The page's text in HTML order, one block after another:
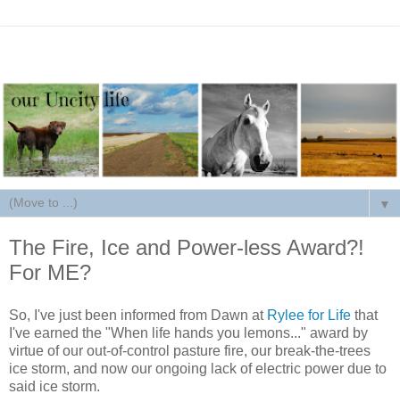
▼
The Fire, Ice and Power-less Award?!
For ME?
So, I've just been informed from Dawn at Rylee for Life that
I've earned the "When life hands you lemons..." award by
virtue of our out-of-control pasture fire, our break-the-trees
ice storm, and now our ongoing lack of electric power due to
said ice storm.